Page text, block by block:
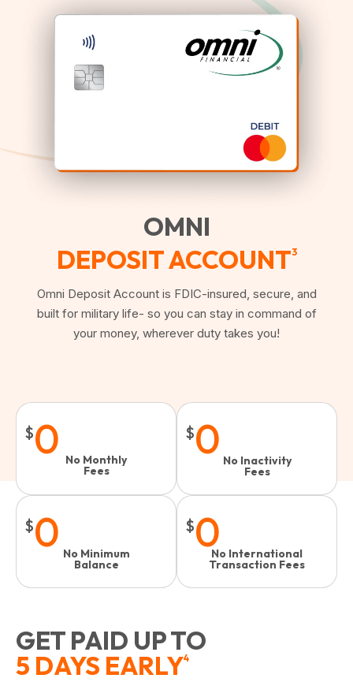
OMNI
DEPOSIT ACCOUNT3
Omni Deposit Account is FDIC-insured, secure, and
built for military life- so you can stay in command of
your money, wherever duty takes you!
$0 No Monthly
Fees
$0 No Inactivity
Fees​
$0 No Minimum
Balance
$0No International
Transaction Fees
GET PAID UP TO
5 DAYS EARLY4